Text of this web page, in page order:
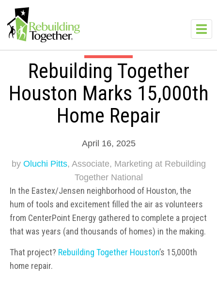
Rebuilding Together
Houston Marks 15,000th
Home Repair
April 16, 2025
by Oluchi Pitts, Associate, Marketing at Rebuilding
Together National
In the Eastex/Jensen neighborhood of Houston, the
hum of tools and excitement filled the air as volunteers
from CenterPoint Energy gathered to complete a project
that was years (and thousands of homes) in the making.
That project? Rebuilding Together Houston’s 15,000th
home repair.